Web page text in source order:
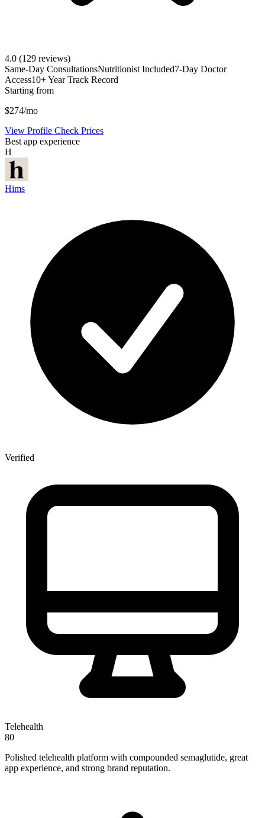
4.0 (129 reviews)
Same-Day ConsultationsNutritionist Included7-Day Doctor
Access10+ Year Track Record
Starting from
$274/mo
View Profile Check Prices
Best app experience
H
Hims
Verified
Telehealth
80
Polished telehealth platform with compounded semaglutide, great
app experience, and strong brand reputation.